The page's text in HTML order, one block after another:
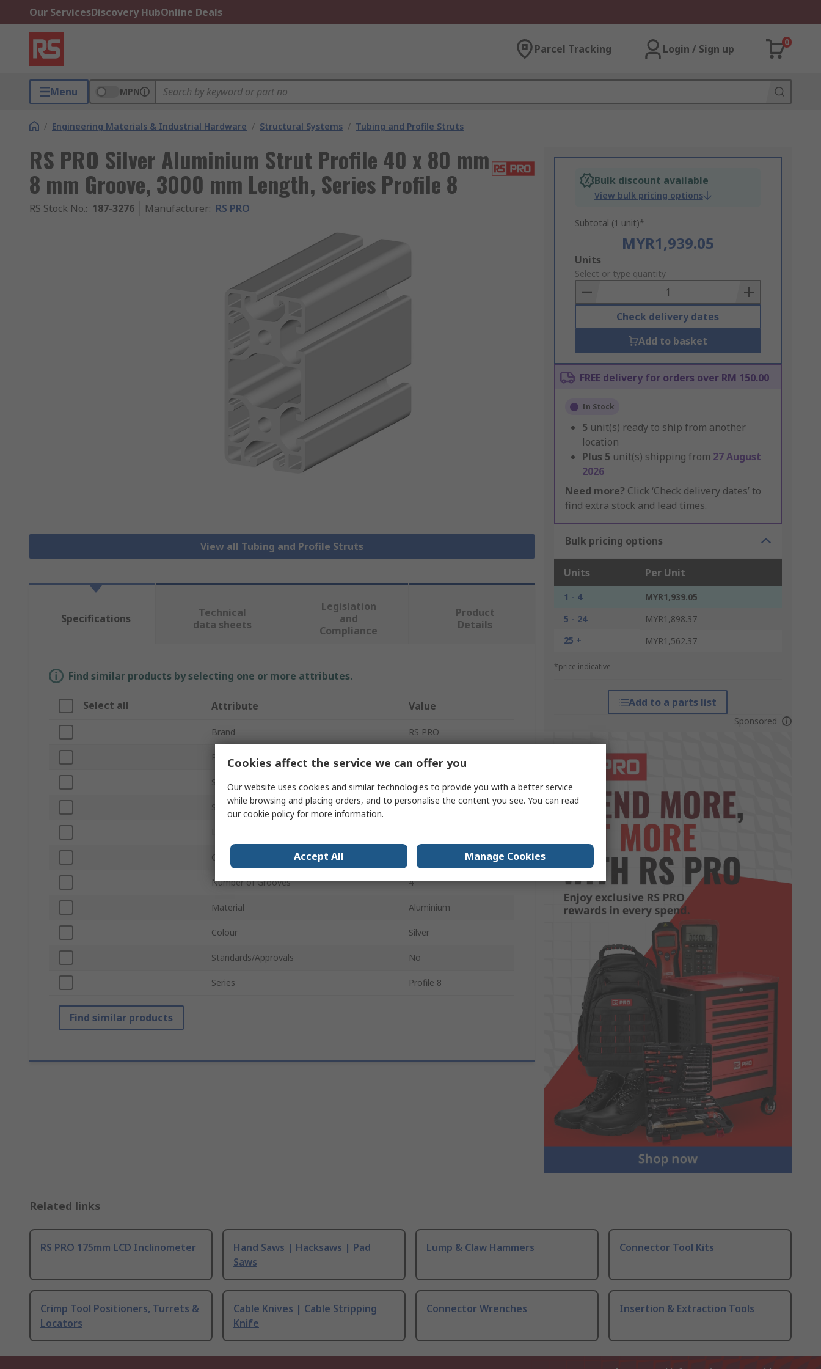
Our ServicesDiscovery HubOnline Deals
Parcel Tracking Login / Sign up
0
Menu MPN
/ Engineering Materials & Industrial Hardware / Structural Systems / Tubing and Profile Struts
RS PRO Silver Aluminium Strut Profile 40 x 80 mm
8 mm Groove, 3000 mm Length, Series Profile 8
RS Stock No.: 187-3276 Manufacturer: RS PRO
View all Tubing and Profile Struts
Bulk discount available
View bulk pricing options
Subtotal (1 unit)*
MYR1,939.05
Add
to
Basket
Units
Select or type quantity
Check delivery dates
Add to basket
FREE delivery for orders over RM 150.00
In Stock
5 unit(s) ready to ship from another
location
Plus 5 unit(s) shipping from 27 August
2026
Need more? Click ‘Check delivery dates’ to
find extra stock and lead times.
Bulk pricing options
Units Per Unit
1 - 4
MYR1,939.05
5 - 24
MYR1,898.37
25 +
MYR1,562.37
*price indicative
Add to a parts list
Sponsored
Specifications
Technical
data sheets
Legislation
and
Compliance
Product
Details
Find similar products by selecting one or more attributes.
Select all Attribute Value
Brand RS PRO
Product Type Strut
Strut Profile 40 x 80 mm
Structural Element Type Strut Profile
Length
Groove Size
Number of Grooves 4
Material Aluminium
Colour Silver
Standards/Approvals No
Series Profile 8
Find similar products
Related links
RS PRO 175mm LCD Inclinometer
Hand Saws | Hacksaws | Pad
Saws
Lump & Claw Hammers Connector Tool Kits
Crimp Tool Positioners, Turrets &
Locators
Cable Knives | Cable Stripping
Knife
Connector Wrenches Insertion & Extraction Tools
Cookies affect the service we can offer you
Our website uses cookies and similar technologies to provide you with a better service
while browsing and placing orders, and to personalise the content you see. You can read
ourcookie policy for more information.
Accept All Manage Cookies